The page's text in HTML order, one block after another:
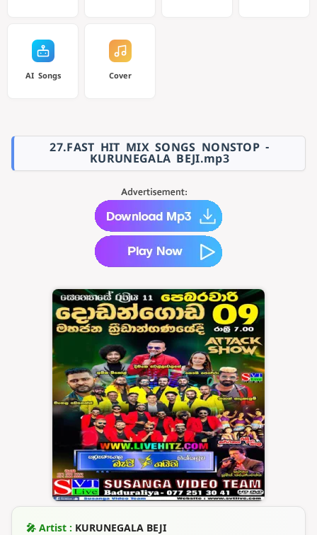
AI Songs Cover
27.FAST HIT MIX SONGS NONSTOP -
KURUNEGALA BEJI.mp3
🎤 Artist : KURUNEGALA BEJI